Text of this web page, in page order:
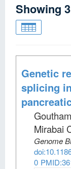
Showing 3
Genetic
splicing
Mirabai
Genome
0